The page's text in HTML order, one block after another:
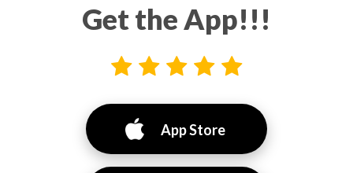
Get the App!!!
App Store